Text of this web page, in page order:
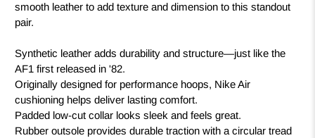
smooth leather to add texture and dimension to this standout
pair.
Synthetic leather adds durability and structure—just like the
AF1 first released in '82.
Originally designed for performance hoops, Nike Air
cushioning helps deliver lasting comfort.
Padded low-cut collar looks sleek and feels great.
Rubber outsole provides durable traction with a circular tread